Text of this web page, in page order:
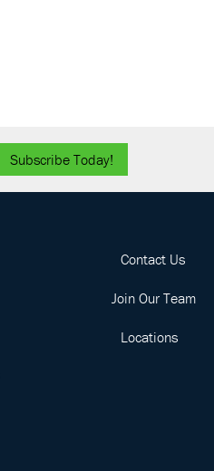
Subscribe Today!
Contact Us
Join Our Team
Locations